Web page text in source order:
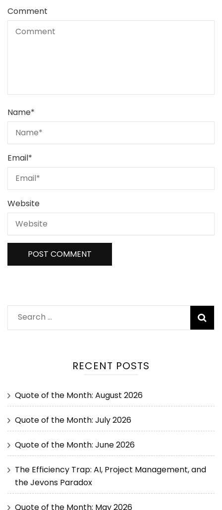
Comment
Name*
Email*
Website
RECENT POSTS
Quote of the Month: August 2026
Quote of the Month: July 2026
Quote of the Month: June 2026
The Efficiency Trap: AI, Project Management, and
the Jevons Paradox
Quote of the Month: May 2026